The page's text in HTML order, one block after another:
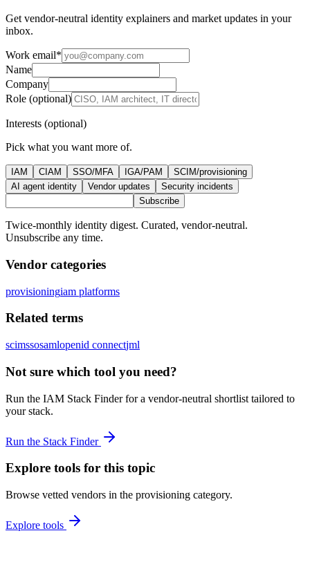
Get vendor-neutral identity explainers and market updates in your
inbox.
Work email*
Name
Company
Role (optional)
Interests (optional)
Pick what you want more of.
IAM CIAM SSO/MFA IGA/PAM
SCIM/provisioning
AI agent identity
Vendor updates
Security incidents
Subscribe
Twice-monthly identity digest. Curated, vendor-neutral.
Unsubscribe any time.
Vendor categories
provisioningiam platforms
Related terms
scimssosamlopenid connectjml
Not sure which tool you need?
Run the IAM Stack Finder for a vendor-neutral shortlist tailored to
your stack.
Run the Stack Finder
Explore tools for this topic
Browse vetted vendors in the provisioning category.
Explore tools